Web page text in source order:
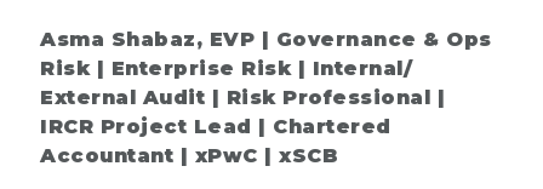
Asma Shabaz, EVP | Governance & Ops
Risk | Enterprise Risk | Internal/
External Audit | Risk Professional |
IRCR Project Lead | Chartered
Accountant | xPwC | xSCB